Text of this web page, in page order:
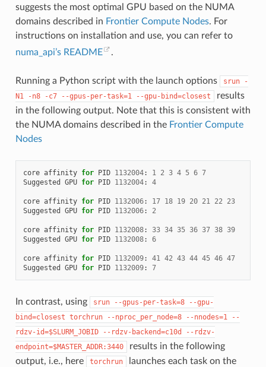
suggests the most optimal GPU based on the NUMA
domains described in Frontier Compute Nodes. For
instructions on installation and use, you can refer to
numa_api’s README
.
Running a Python script with the launch options srun
-
N1
-n8 -c7 --gpus-per-task=1 --gpu-bind=closest
results
in the following output. Note that this is consistent with
the NUMA domains described in the Frontier Compute
Nodes
core affinity for PID 1132004: 1 2 3 4 5 6 7
Suggested
GPU for PID 1132004: 4
core affinity for PID 1132006: 17 18 19 20 21 22 23
Suggested
GPU for PID 1132006: 2
core affinity for PID 1132008: 33 34 35 36 37 38 39
Suggested
GPU for PID 1132008: 6
core affinity for PID 1132009: 41 42 43 44 45 46 47
Suggested
GPU for PID 1132009: 7
In contrast, using srun --gpus-per-task=8
--gpu-
bind=closest torchrun --nproc_per_node=8 --nnodes=1
--
rdzv-id=$SLURM_JOBID
--rdzv-backend=c10d
--rdzv-
endpoint=$MASTER_ADDR:3440
results in the following
output, i.e., here
torchrun
launches each task on the